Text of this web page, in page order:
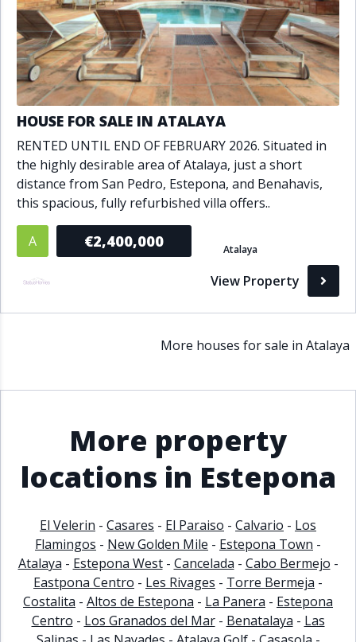
HOUSE FOR SALE IN ATALAYA
RENTED UNTIL END OF FEBRUARY 2026. Situated in
the highly desirable area of Atalaya, just a short
distance from San Pedro, Estepona, and Benahavis,
this spacious, fully refurbished villa offers..
A €2,400,000 Atalaya
View Property
More houses for sale in Atalaya
More property
locations in Estepona
El Velerin - Casares - El Paraiso - Calvario - Los
Flamingos - New Golden Mile - Estepona Town -
Atalaya - Estepona West- Cancelada - Cabo Bermejo -
Eastpona Centro - Les Rivages - Torre Bermeja -
Costalita - Altos de Estepona - La Panera - Estepona
Centro - Los Granados del Mar- Benatalaya - Las